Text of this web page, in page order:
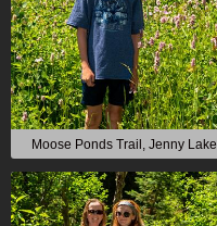
Moose Ponds Trail, Jenny Lake